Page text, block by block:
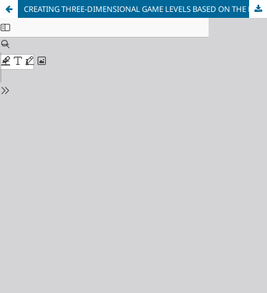
CREATING THREE-DIMENSIONAL GAME LEVELS BASED ON THE RECONSTRUCTION OF AERIAL PHOTOGRAPHS